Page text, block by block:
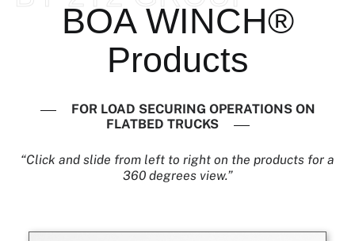
BOA WINCH®
Products
FOR LOAD SECURING OPERATIONS ON
FLATBED TRUCKS
“Click and slide from left to right on the products for a
360 degrees view.”